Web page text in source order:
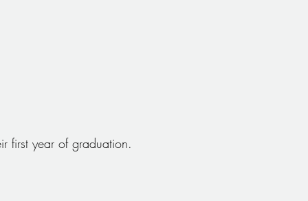
first year of graduation.